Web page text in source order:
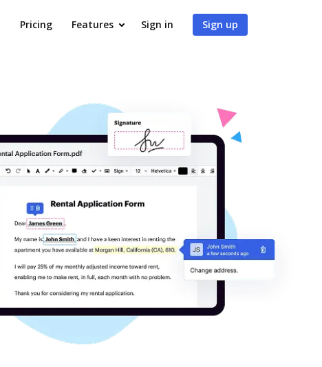
Pricing Features Sign in Sign up